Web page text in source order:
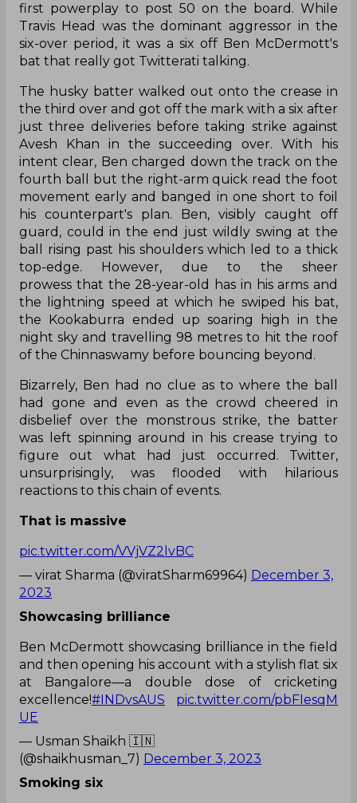
first powerplay to post 50 on the board. While
Travis Head was the dominant aggressor in the
six-over period, it was a six off Ben McDermott's
bat that really got Twitterati talking.
The husky batter walked out onto the crease in
the third over and got off the mark with a six after
just three deliveries before taking strike against
Avesh Khan in the succeeding over. With his
intent clear, Ben charged down the track on the
fourth ball but the right-arm quick read the foot
movement early and banged in one short to foil
his counterpart's plan. Ben, visibly caught off
guard, could in the end just wildly swing at the
ball rising past his shoulders which led to a thick
top-edge. However, due to the sheer
prowess that the 28-year-old has in his arms and
the lightning speed at which he swiped his bat,
the Kookaburra ended up soaring high in the
night sky and travelling 98 metres to hit the roof
of the Chinnaswamy before bouncing beyond.
Bizarrely, Ben had no clue as to where the ball
had gone and even as the crowd cheered in
disbelief over the monstrous strike, the batter
was left spinning around in his crease trying to
figure out what had just occurred. Twitter,
unsurprisingly, was flooded with hilarious
reactions to this chain of events.
That is massive
pic.twitter.com/VVjVZ2lvBC
— virat Sharma (@viratSharm69964) December 3,
2023
Showcasing brilliance
Ben McDermott showcasing brilliance in the field
and then opening his account with a stylish flat six
at Bangalore—a double dose of cricketing
excellence!#INDvsAUS
pic.twitter.com/pbFIesqM
UE
— Usman Shaikh 🇮🇳
(@shaikhusman_7) December 3, 2023
Smoking six